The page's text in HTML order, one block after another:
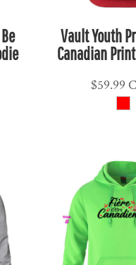
Vault Youth
Canadian
$59.99